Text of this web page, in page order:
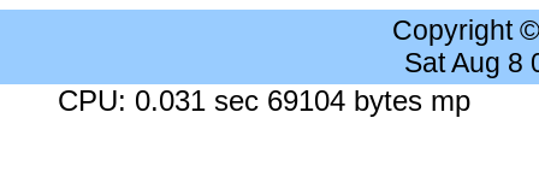
Copyright
Sat Aug 8
CPU: 0.031 sec 69104 bytes mp